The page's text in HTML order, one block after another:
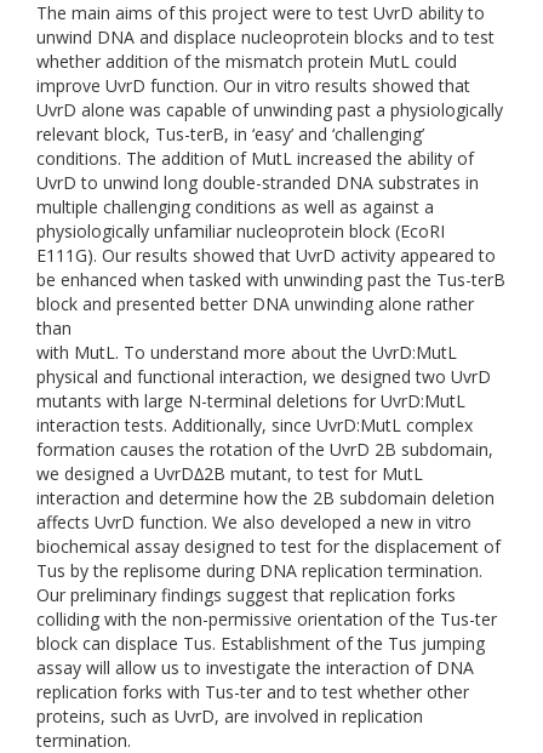
The main aims of this project were to test UvrD ability to
unwind DNA and displace nucleoprotein blocks and to test
whether addition of the mismatch protein MutL could
improve UvrD function. Our in vitro results showed that
UvrD alone was capable of unwinding past a physiologically
relevant block, Tus-terB, in ‘easy’ and ‘challenging’
conditions. The addition of MutL increased the ability of
UvrD to unwind long double-stranded DNA substrates in
multiple challenging conditions as well as against a
physiologically unfamiliar nucleoprotein block (EcoRI
E111G). Our results showed that UvrD activity appeared to
be enhanced when tasked with unwinding past the Tus-terB
block and presented better DNA unwinding alone rather
than
with MutL. To understand more about the UvrD:MutL
physical and functional interaction, we designed two UvrD
mutants with large N-terminal deletions for UvrD:MutL
interaction tests. Additionally, since UvrD:MutL complex
formation causes the rotation of the UvrD 2B subdomain,
we designed a UvrD∆2B mutant, to test for MutL
interaction and determine how the 2B subdomain deletion
affects UvrD function. We also developed a new in vitro
biochemical assay designed to test for the displacement of
Tus by the replisome during DNA replication termination.
Our preliminary findings suggest that replication forks
colliding with the non-permissive orientation of the Tus-ter
block can displace Tus. Establishment of the Tus jumping
assay will allow us to investigate the interaction of DNA
replication forks with Tus-ter and to test whether other
proteins, such as UvrD, are involved in replication
termination.